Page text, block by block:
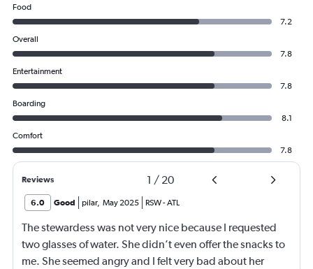
Food
7.2
Overall
7.8
Entertainment
7.8
Boarding
8.1
Comfort
7.8
Reviews 1 / 20
6.0 Good pilar, May 2025 RSW-ATL
The stewardess was not very nice because I requested
two glasses of water. She didn’t even offer the snacks to
me. She seemed angry and I felt very bad about her